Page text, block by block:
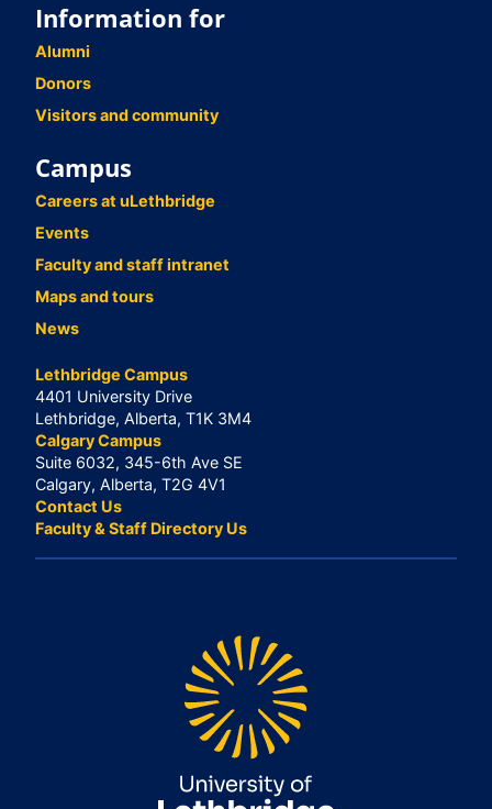
Information for
Alumni
Donors
Visitors and community
Campus
Careers at uLethbridge
Events
Faculty and staff intranet
Maps and tours
News
Lethbridge Campus
4401 University Drive
Lethbridge, Alberta, T1K 3M4
Calgary Campus
Suite 6032, 345-6th Ave SE
Calgary, Alberta, T2G 4V1
Contact Us
Faculty & Staff Directory Us